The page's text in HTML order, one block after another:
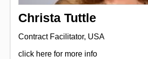
Christa Tuttle
Contract Facilitator, USA
click here for more info